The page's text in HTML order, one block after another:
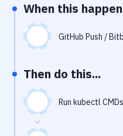
Uptime Monitoring
Git Hosting Services
Virtual Machine
When this
GitHub Push /
Then do this...
Run kubectl CMDs